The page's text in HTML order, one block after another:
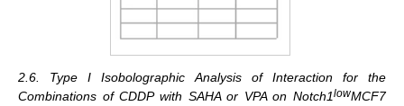
2.6. Type I Isobolographic Analysis of Interaction for the
Combinations of CDDP with SAHA or VPA on Notch1lowMCF7